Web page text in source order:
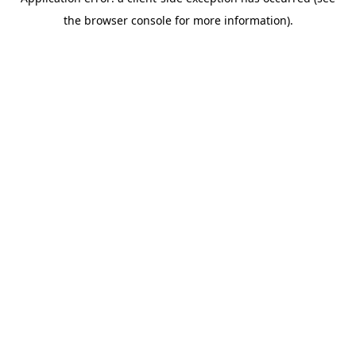
the browser console for more information).